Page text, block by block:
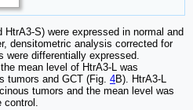
S) were expressed in normal and
densitometric analysis corrected for
were differentially expressed.
mean level of HtrA3-L was
tumors and GCT (Fig. 4B). HtrA3-L
tumors and the mean level was
control.